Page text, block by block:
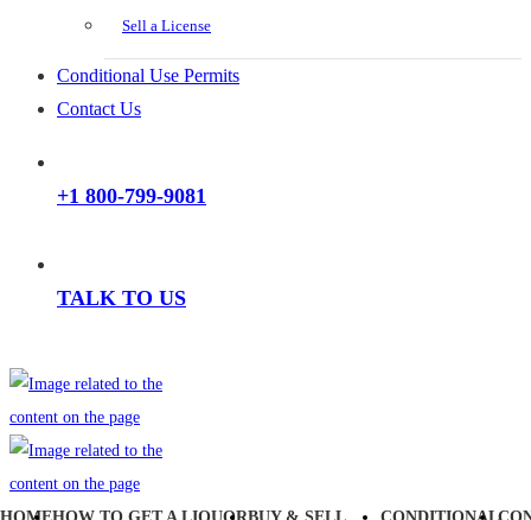
Sell a License
Conditional Use Permits
Contact Us
+1 800-799-9081
TALK TO US